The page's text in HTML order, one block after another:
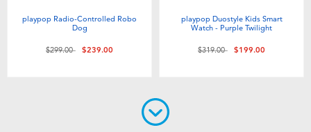
playpop Radio-Controlled Robo
Dog
Price reduced from
$299.00to$239.00
playpop Duostyle Kids Smart
Watch - Purple Twilight
Price reduced from
$319.00to$199.00